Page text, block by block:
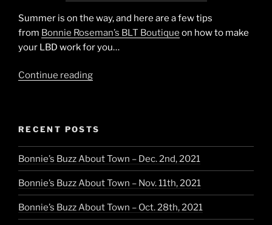
Summer is on the way, and here are a few tips
from Bonnie Roseman’s BLT Boutique on how to make
your LBD work for you…
Continue reading“The
Dress”
RECENT POSTS
Bonnie’s Buzz About Town – Dec. 2nd, 2021
Bonnie’s Buzz About Town – Nov. 11th, 2021
Bonnie’s Buzz About Town – Oct. 28th, 2021